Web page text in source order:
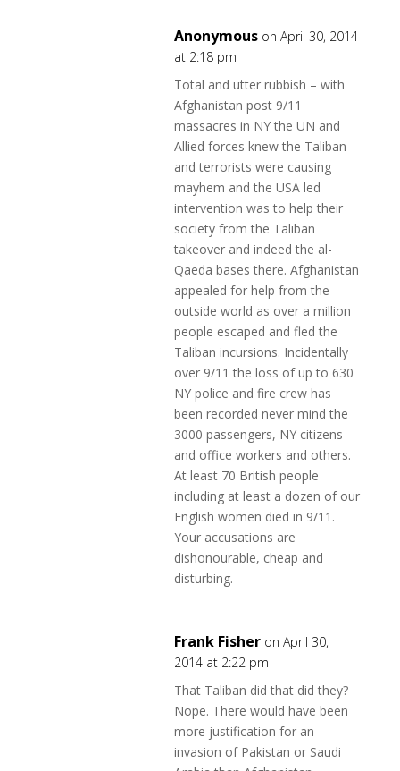
Anonymous on April 30, 2014
at 2:18 pm
Total and utter rubbish – with
Afghanistan post 9/11
massacres in NY the UN and
Allied forces knew the Taliban
and terrorists were causing
mayhem and the USA led
intervention was to help their
society from the Taliban
takeover and indeed the al-
Qaeda bases there. Afghanistan
appealed for help from the
outside world as over a million
people escaped and fled the
Taliban incursions. Incidentally
over 9/11 the loss of up to 630
NY police and fire crew has
been recorded never mind the
3000 passengers, NY citizens
and office workers and others.
At least 70 British people
including at least a dozen of our
English women died in 9/11.
Your accusations are
dishonourable, cheap and
disturbing.
Frank Fisher on April 30,
2014 at 2:22 pm
That Taliban did that did they?
Nope. There would have been
more justification for an
invasion of Pakistan or Saudi